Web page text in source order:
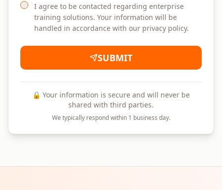
I agree to be contacted regarding enterprise
training solutions. Your information will be
handled in accordance with our privacy policy.
SUBMIT
🔒 Your information is secure and will never be
shared with third parties.
We typically respond within 1 business day.